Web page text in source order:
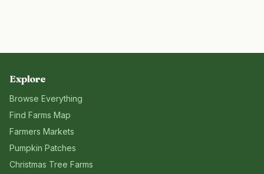
Explore
Browse Everything
Find Farms Map
Farmers Markets
Pumpkin Patches
Christmas Tree Farms